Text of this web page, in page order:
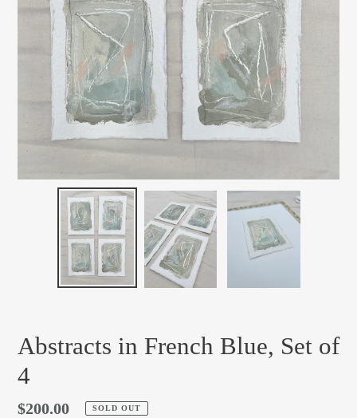
Abstracts in French Blue, Set of
4
Regular
$200.00 SOLD OUT